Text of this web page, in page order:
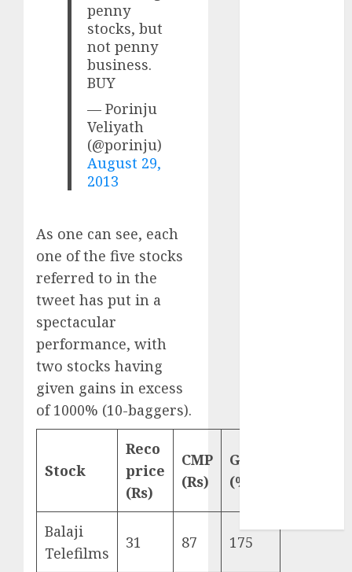
penny
stocks, but
not penny
business.
BUY
— Porinju
Veliyath
(@porinju)
August 29,
2013
As one can see, each
one of the five stocks
referred to in the
tweet has put in a
spectacular
performance, with
two stocks having
given gains in excess
of 1000% (10-baggers).
Stock
Reco
price
(Rs)
CMP
(Rs)
Gains
(%)
Balaji
Telefilms
31 87 175